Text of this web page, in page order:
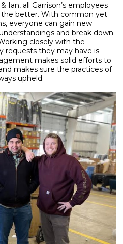
Ian, all Garrison’s employees
better. With common yet
everyone can gain new
and break down
closely with the
requests they may have is
makes solid efforts to
makes sure the practices of
upheld.